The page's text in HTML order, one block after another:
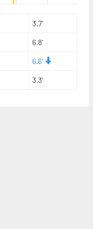
3.7'
6.8'
6.6'
3.3'